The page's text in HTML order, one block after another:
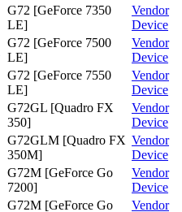
G72 [GeForce 7350
LE]
Vendor
Device
G72 [GeForce 7500
LE]
Vendor
Device
G72 [GeForce 7550
LE]
Vendor
Device
G72GL [Quadro FX
350]
Vendor
Device
G72GLM [Quadro FX
350M]
Vendor
Device
G72M [GeForce Go
7200]
Vendor
Device
G72M [GeForce Go
Vendor